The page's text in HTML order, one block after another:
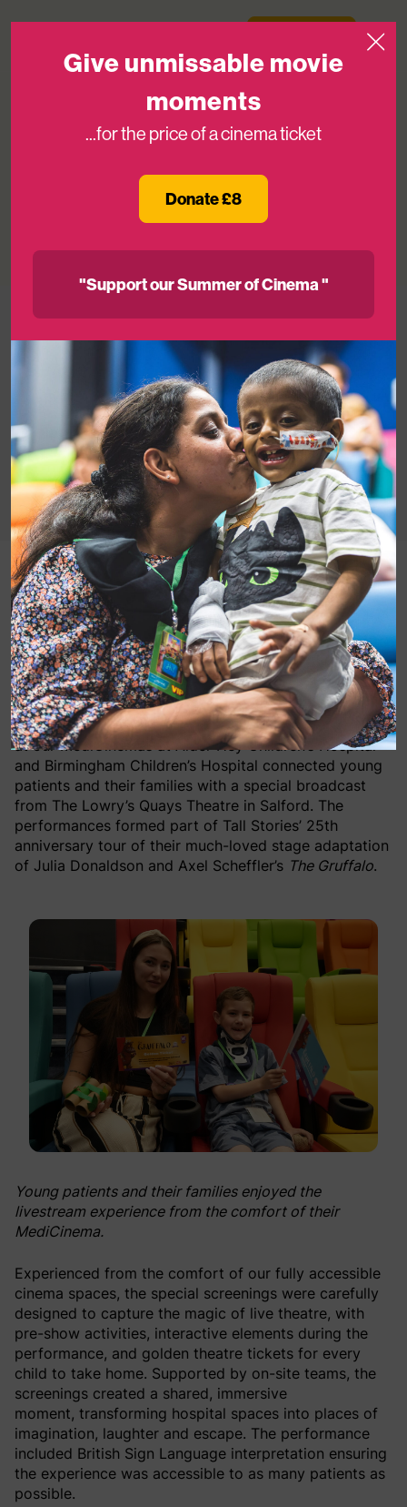
Medicinema
Last weekend MediCinema was at the heart of a
magical nationwide event asThe Gruffalo
Live On Stagewas livestreamed directly into
hospital cinemas, bringing the joy of theatre to
children who are unable to attend in person.
On Saturday 4th July, screenings
at our MediCinemas at Alder Hey Children’s Hospital
and Birmingham Children’s Hospital connected young
patients and their families with a special broadcast
from The Lowry’s Quays Theatre in Salford. The
performances formed part of Tall Stories’ 25th
anniversary tour of their much-loved stage adaptation
of Julia Donaldson and Axel Scheffler’s The Gruffalo.
Young patients and their families enjoyed the
livestream experience from the comfort of their
MediCinema.
Experienced from the comfort of our fully accessible
cinema spaces, the special screenings were carefully
designed to capture the magic of live theatre, with
pre-show activities, interactive elements during the
performance, and golden theatre tickets for every
child to take home. Supported by on-site teams, the
screenings created a shared, immersive
moment, transforming hospital spaces into places of
imagination, laughter and escape. The performance
included British Sign Language interpretation ensuring
the experience was accessible to as many patients as
possible.
Give unmissable movie
moments
...for the price of a cinema ticket
Donate £8
"Support our Summer of Cinema "